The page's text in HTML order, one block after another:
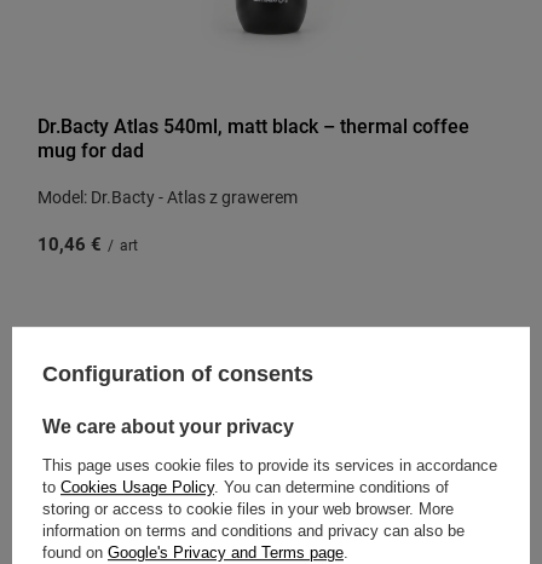
Dr.Bacty Atlas 540ml, matt black – thermal coffee
mug for dad
Model: Dr.Bacty - Atlas z grawerem
10,46 € / art
Configuration of consents
We care about your privacy
This page uses cookie files to provide its services in accordance
to Cookies Usage Policy. You can determine conditions of
storing or access to cookie files in your web browser. More
information on terms and conditions and privacy can also be
found on Google's Privacy and Terms page